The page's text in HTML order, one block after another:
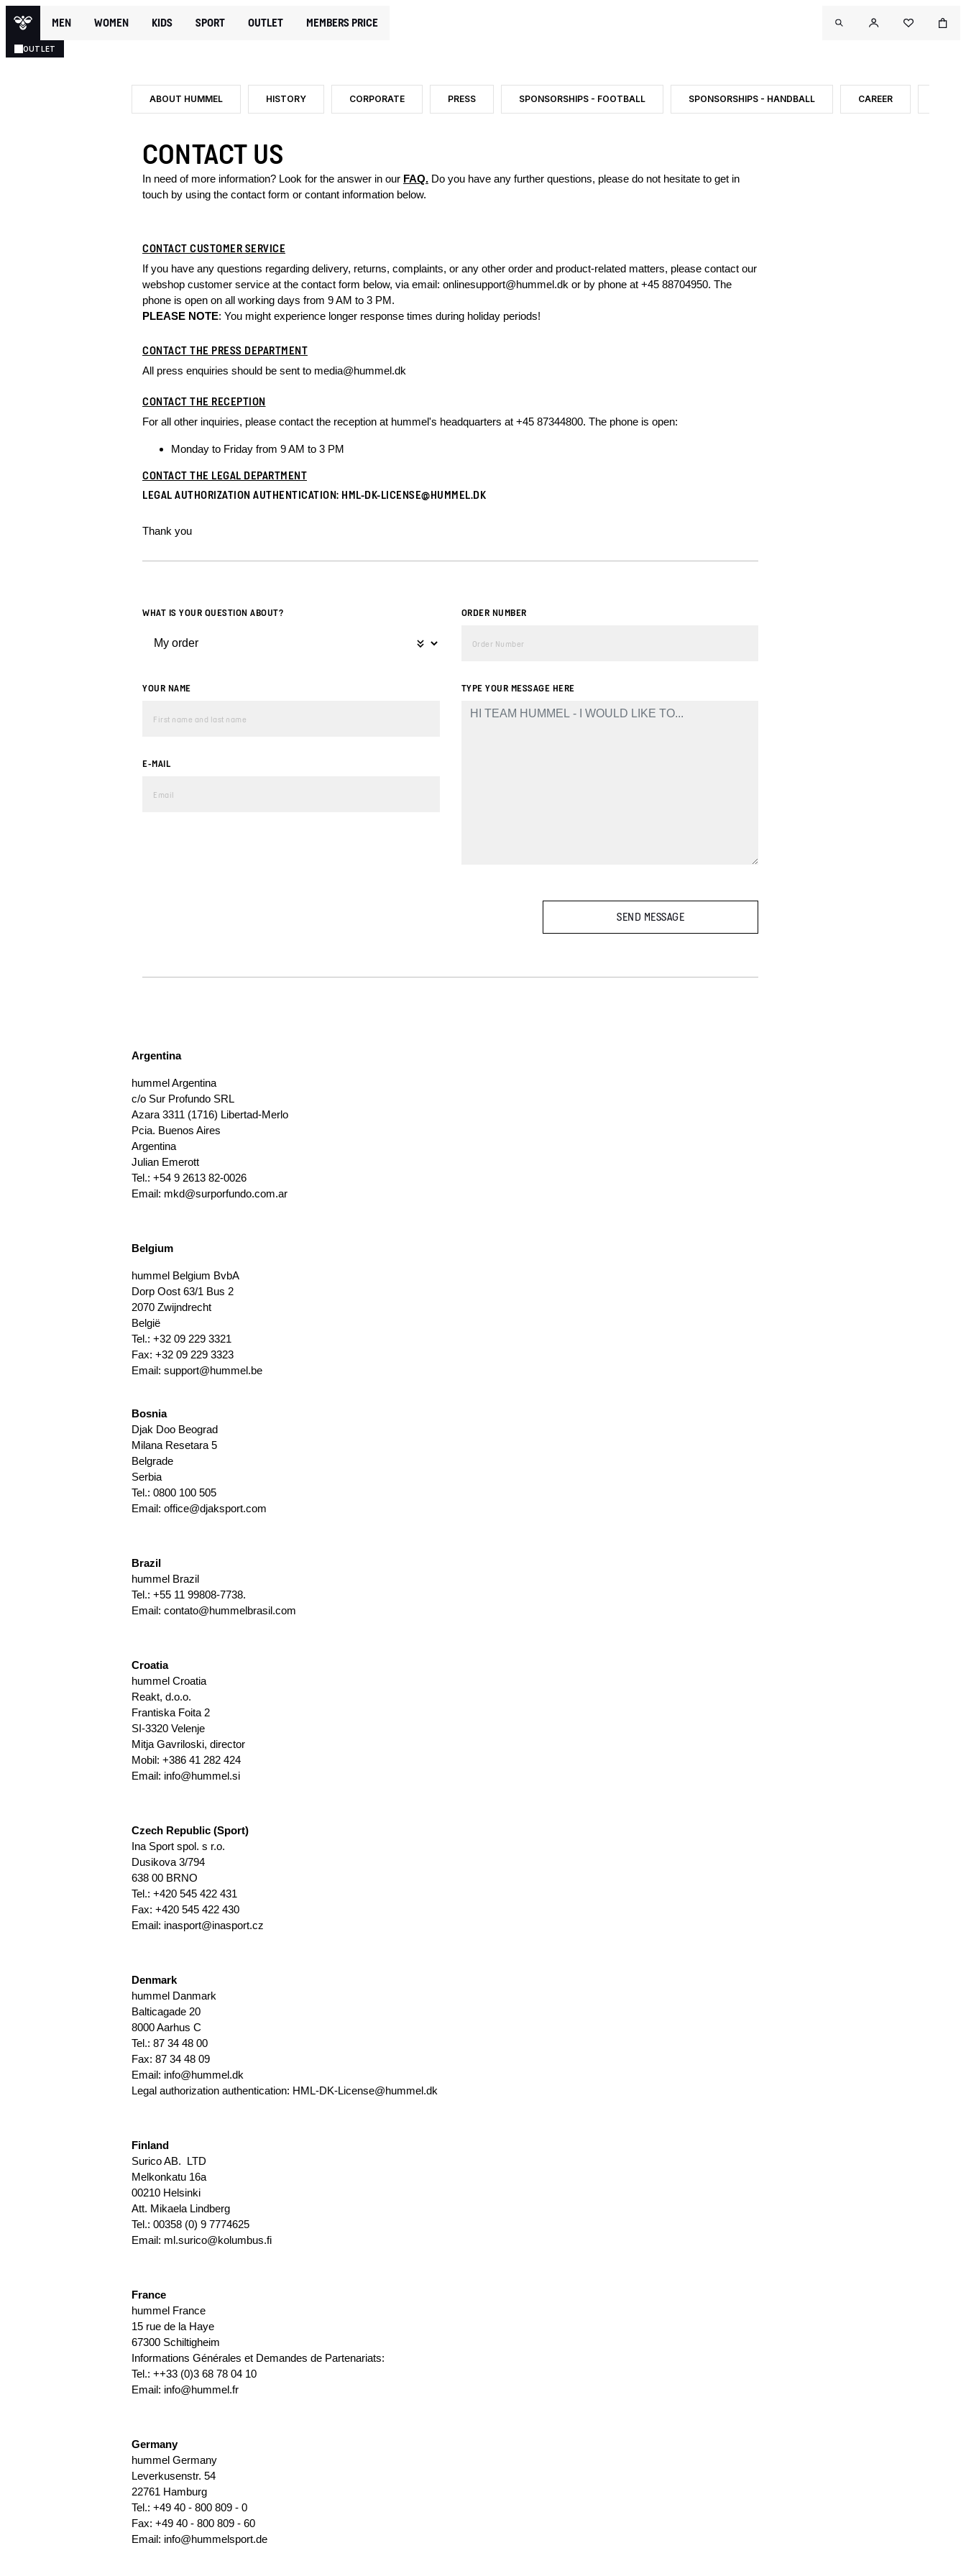
MEN WOMEN KIDS SPORT OUTLET MEMBERS PRICE
OUTLET
ABOUT HUMMEL HISTORY CORPORATE PRESS SPONSORSHIPS - FOOTBALL SPONSORSHIPS - HANDBALL CAREER
CONTACT US
In need of more information? Look for the answer in our FAQ. Do you have any further questions, please do not hesitate to get in
touch by using the contact form or contant information below.
CONTACT CUSTOMER SERVICE
If you have any questions regarding delivery, returns, complaints, or any other order and product-related matters, please contact our
webshop customer service at the contact form below, via email: onlinesupport@hummel.dk or by phone at +45 88704950. The
phone is open on all working days from 9 AM to 3 PM.
PLEASE NOTE: You might experience longer response times during holiday periods!
CONTACT THE PRESS DEPARTMENT
All press enquiries should be sent to media@hummel.dk
CONTACT THE RECEPTION
For all other inquiries, please contact the reception at hummel's headquarters at +45 87344800. The phone is open:
Monday to Friday from 9 AM to 3 PM
CONTACT THE LEGAL DEPARTMENT
LEGAL AUTHORIZATION AUTHENTICATION: HML-DK-LICENSE@HUMMEL.DK
Thank you
WHAT IS YOUR QUESTION ABOUT?
YOUR NAME
E-MAIL
ORDER NUMBER
TYPE YOUR MESSAGE HERE
SEND MESSAGE
Argentina
hummel Argentina
c/o Sur Profundo SRL
Azara 3311 (1716) Libertad-Merlo
Pcia. Buenos Aires
Argentina
Julian Emerott
Tel.: +54 9 2613 82-0026
Email: mkd@surporfundo.com.ar
Belgium
hummel Belgium BvbA
Dorp Oost 63/1 Bus 2
2070 Zwijndrecht
België
Tel.: +32 09 229 3321
Fax: +32 09 229 3323
Email: support@hummel.be
Bosnia
Djak Doo Beograd
Milana Resetara 5
Belgrade
Serbia
Tel.: 0800 100 505
Email: office@djaksport.com
Brazil
hummel Brazil
Tel.: +55 11 99808-7738.
Email: contato@hummelbrasil.com
Croatia
hummel Croatia
Reakt, d.o.o.
Frantiska Foita 2
SI-3320 Velenje
Mitja Gavriloski, director
Mobil: +386 41 282 424
Email: info@hummel.si
Czech Republic (Sport)
Ina Sport spol. s r.o.
Dusikova 3/794
638 00 BRNO
Tel.: +420 545 422 431
Fax: +420 545 422 430
Email: inasport@inasport.cz
Denmark
hummel Danmark
Balticagade 20
8000 Aarhus C
Tel.: 87 34 48 00
Fax: 87 34 48 09
Email: info@hummel.dk
Legal authorization authentication: HML-DK-License@hummel.dk
Finland
Surico AB. LTD
Melkonkatu 16a
00210 Helsinki
Att. Mikaela Lindberg
Tel.: 00358 (0) 9 7774625
Email: ml.surico@kolumbus.fi
France
hummel France
15 rue de la Haye
67300 Schiltigheim
Informations Générales et Demandes de Partenariats:
Tel.: ++33 (0)3 68 78 04 10
Email: info@hummel.fr
Germany
hummel Germany
Leverkusenstr. 54
22761 Hamburg
Tel.: +49 40 - 800 809 - 0
Fax: +49 40 - 800 809 - 60
Email: info@hummelsport.de